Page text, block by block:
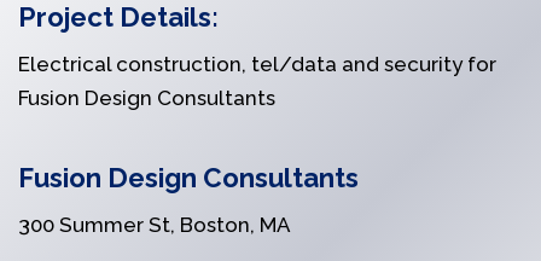
Project Details:
Electrical construction, tel/data and security for
Fusion Design Consultants
Fusion Design Consultants
300 Summer St, Boston, MA